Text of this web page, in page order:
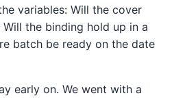
variables: Will the cover
the binding hold up in a
batch be ready on the date
early on. We went with a